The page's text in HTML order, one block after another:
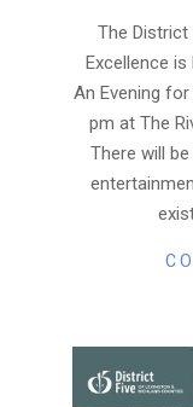
The District
Excellence is
An Evening
pm at The
There will